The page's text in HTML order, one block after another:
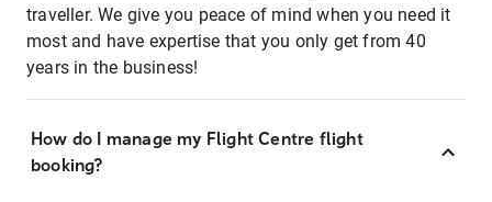
traveller. We give you peace of mind when you need it
most and have expertise that you only get from 40
years in the business!
How do I manage my Flight Centre flight
booking?